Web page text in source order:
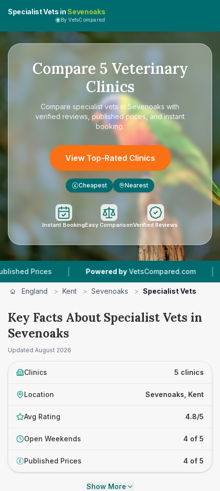
Specialist Vets in Sevenoaks
By VetsCompared
Compare 5 Veterinary
Clinics
Compare specialist vets in Sevenoaks with
verified reviews, published prices, and instant
booking.
View Top-Rated Clinics
£ Cheapest Nearest
Instant BookingEasy ComparisonVerified Reviews
| Powered by VetsCompared.com |
England > Kent > Sevenoaks > Specialist Vets
Key Facts About Specialist Vets in
Sevenoaks
Updated August 2026
Clinics 5 clinics
Location Sevenoaks, Kent
Avg Rating 4.8/5
Open Weekends 4 of 5
£ Published Prices 4 of 5
Show More